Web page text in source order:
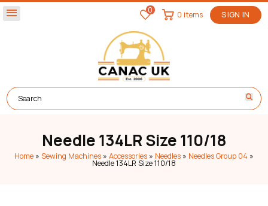
menu 0 SIGN IN
0 items
Needle 134LR Size 110/18
Home » Sewing Machines » Accessories » Needles » Needles Group 04 »
Needle 134LR Size 110/18